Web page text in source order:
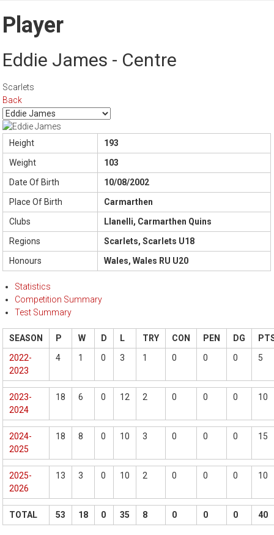
Player
Eddie James - Centre
Scarlets
Back
Height
193
Weight
103
Date Of Birth
10/08/2002
Place Of Birth
Carmarthen
Clubs
Llanelli, Carmarthen Quins
Regions
Scarlets, Scarlets U18
Honours
Wales, Wales RU U20
Statistics
Competition Summary
Test Summary
SEASON P W D L TRY CON PEN DG
2022-
2023
4 1 0 3 1 0 0 0 5
2023-
2024
18 6 0 12 2 0 0 0 10
2024-
2025
18 8 0 10 3 0 0 0 15
2025-
2026
13 3 0 10 2 0 0 0 10
TOTAL 53 18 0 35 8 0 0 0 40